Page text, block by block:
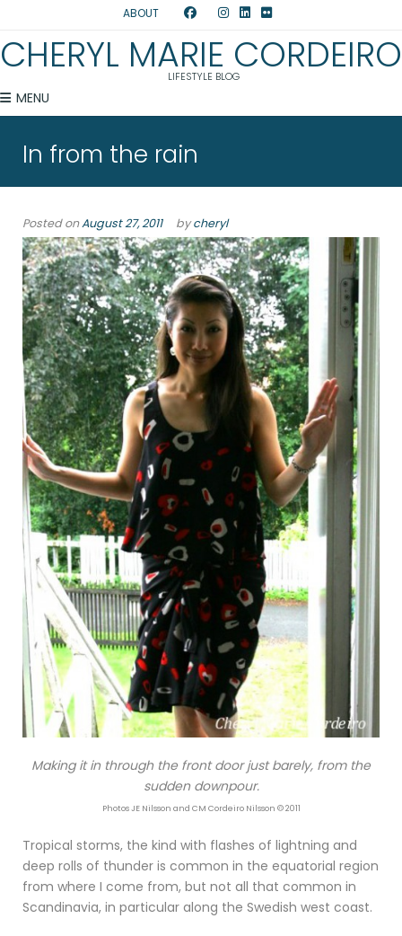
ABOUT
CHERYL MARIE CORDEIRO
LIFESTYLE BLOG
MENU
In from the rain
Posted onAugust 27, 2011 bycheryl
Making it in through the front door just barely, from the
sudden downpour.
Photos JE Nilsson and CM Cordeiro Nilsson © 2011
Tropical storms, the kind with flashes of lightning and
deep rolls of thunder is common in the equatorial region
from where I come from, but not all that common in
Scandinavia, in particular along the Swedish west coast.